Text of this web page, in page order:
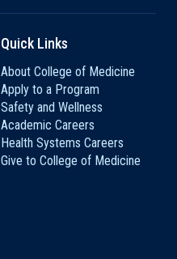
Quick Links
About College of Medicine
Apply to a Program
Safety and Wellness
Academic Careers
Health Systems Careers
Give to College of Medicine